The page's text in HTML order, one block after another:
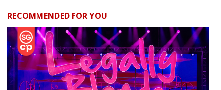
RECOMMENDED FOR YOU